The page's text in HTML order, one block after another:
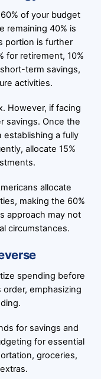
of your budget
remaining 40% is
portion is further
for retirement, 10%
term savings,
activities.
However, if facing
savings. Once the
a fully
allocate 15%
allocate
making the 60%
approach may not
circumstances.
spending before
emphasizing
for savings and
for essential
groceries,